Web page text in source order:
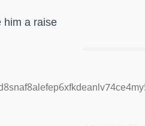
a raise